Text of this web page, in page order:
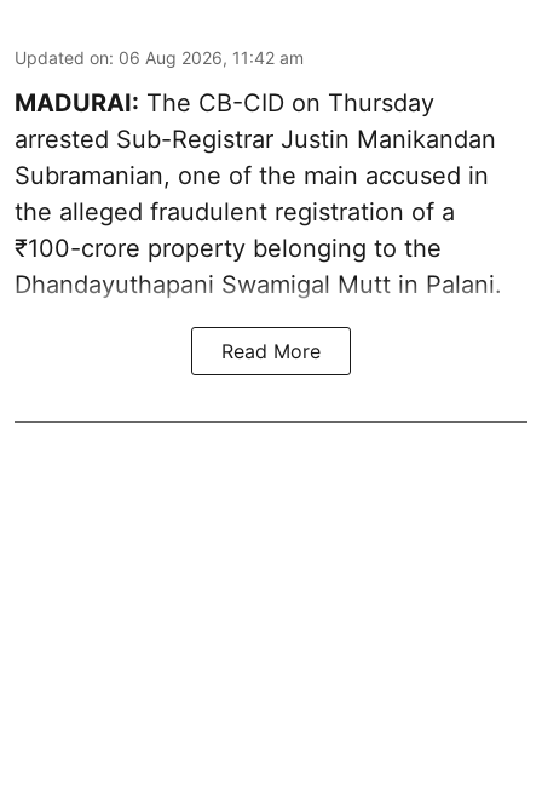
Updated on: 06 Aug 2026, 11:42 am
MADURAI: The CB-CID on Thursday
arrested Sub-Registrar Justin Manikandan
Subramanian, one of the main accused in
the alleged fraudulent registration of a
₹100-crore property belonging to the
Dhandayuthapani Swamigal Mutt in Palani.
Read More